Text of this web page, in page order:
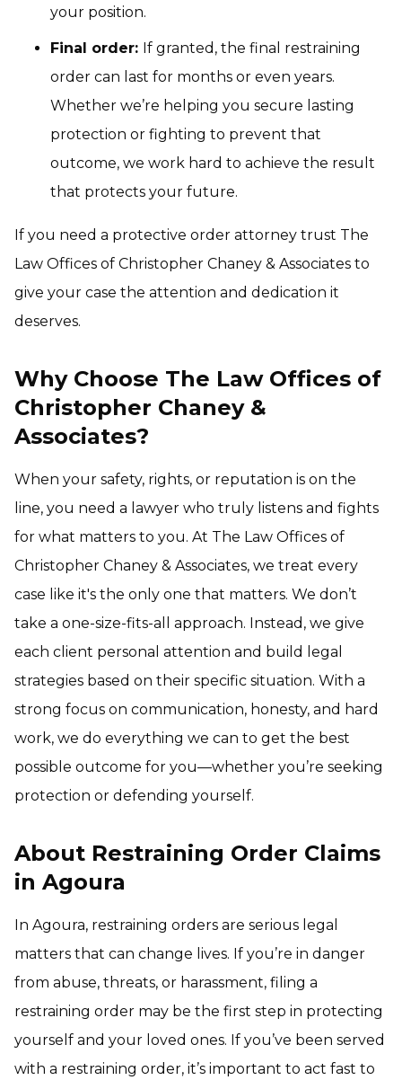
your position.
Final order: If granted, the final restraining
order can last for months or even years.
Whether we’re helping you secure lasting
protection or fighting to prevent that
outcome, we work hard to achieve the result
that protects your future.
If you need a protective order attorney trust The
Law Offices of Christopher Chaney & Associates to
give your case the attention and dedication it
deserves.
Why Choose The Law Offices of
Christopher Chaney &
Associates?
When your safety, rights, or reputation is on the
line, you need a lawyer who truly listens and fights
for what matters to you. At The Law Offices of
Christopher Chaney & Associates, we treat every
case like it's the only one that matters. We don’t
take a one-size-fits-all approach. Instead, we give
each client personal attention and build legal
strategies based on their specific situation. With a
strong focus on communication, honesty, and hard
work, we do everything we can to get the best
possible outcome for you—whether you’re seeking
protection or defending yourself.
About Restraining Order Claims
in Agoura
In Agoura, restraining orders are serious legal
matters that can change lives. If you’re in danger
from abuse, threats, or harassment, filing a
restraining order may be the first step in protecting
yourself and your loved ones. If you’ve been served
with a restraining order, it’s important to act fast to